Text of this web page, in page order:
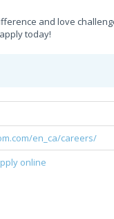
and love
today!
en_ca/careers/
online